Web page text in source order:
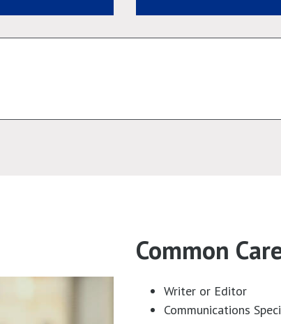
Common
Writer or Editor
Communications